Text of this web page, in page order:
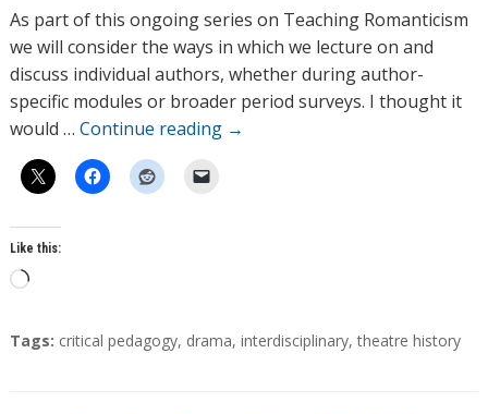
h
o
r
s
As part of this ongoing series on Teaching Romanticism
we will consider the ways in which we lecture on and
discuss individual authors, whether during author-
specific modules or broader period surveys. I thought it
would … Continue reading →
Like this:
L
a
T
Tags: critical pedagogy, drama, interdisciplinary,theatre history